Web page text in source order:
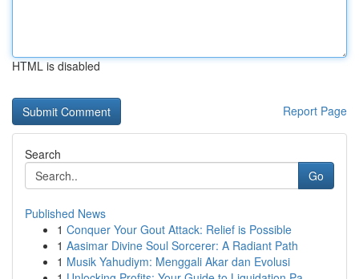
HTML is disabled
Report Page
Search
Go
Published News
1 Conquer Your Gout Attack: Relief is Possible
1 Aasimar Divine Soul Sorcerer: A Radiant Path
1 Musik Yahudiym: Menggali Akar dan Evolusi